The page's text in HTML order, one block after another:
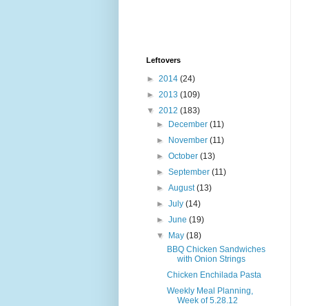
Leftovers
► 2014 (24)
► 2013 (109)
▼ 2012 (183)
►
December(11)
►
November(11)
►October(13)
►September(11)
►August(13)
►July(14)
►June(19)
▼
May(18)
BBQ Chicken Sandwiches
with Onion Strings
Chicken Enchilada Pasta
Weekly Meal Planning,
Week of 5.28.12